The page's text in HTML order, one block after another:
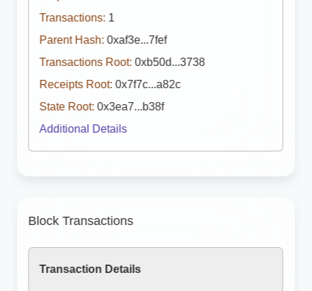
Transactions: 1
Parent Hash: 0xaf3e...7fef
Transactions Root: 0xb50d...3738
Receipts Root: 0x7f7c...a82c
State Root: 0x3ea7...b38f
Additional Details
Block Transactions
Transaction Details